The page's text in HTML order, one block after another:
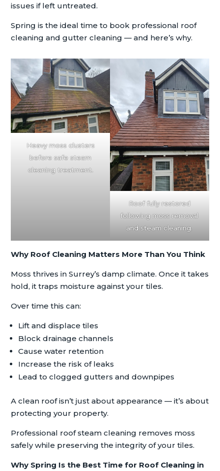
issues if left untreated.
Spring is the ideal time to book professional roof
cleaning and gutter cleaning — and here’s why.
Heavy moss clusters
before safe steam
cleaning treatment.
Roof fully restored
following moss removal
and steam cleaning.
Why Roof Cleaning Matters More Than You Think
Moss thrives in Surrey’s damp climate. Once it takes
hold, it traps moisture against your tiles.
Over time this can:
Lift and displace tiles
Block drainage channels
Cause water retention
Increase the risk of leaks
Lead to clogged gutters and downpipes
A clean roof isn’t just about appearance — it’s about
protecting your property.
Professional roof steam cleaning removes moss
safely while preserving the integrity of your tiles.
Why Spring Is the Best Time for Roof Cleaning in